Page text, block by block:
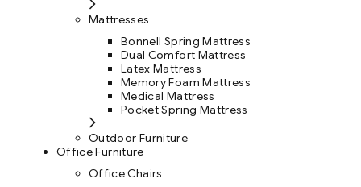
Mattresses
Bonnell Spring Mattress
Dual Comfort Mattress
Latex Mattress
Memory Foam Mattress
Medical Mattress
Pocket Spring Mattress
Outdoor Furniture
Office Furniture
Office Chairs